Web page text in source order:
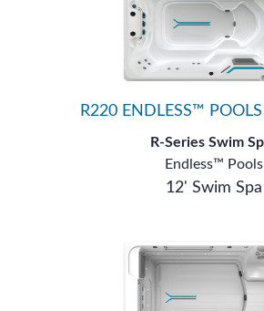
R220 ENDLESS™
R-Series Swim
Endless™ Pools
12' Swim Spa